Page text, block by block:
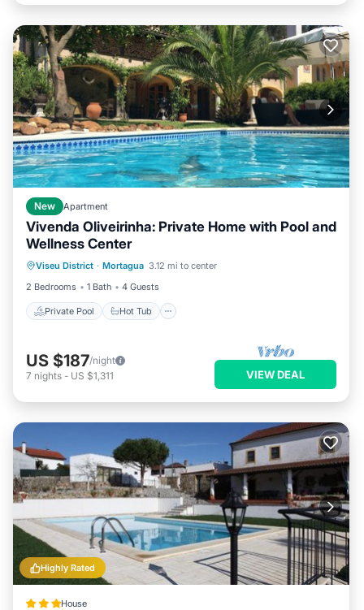
New Apartment
Vivenda Oliveirinha: Private Home with Pool and
Wellness Center
Viseu District · Mortagua 3.12 mi to center
2 Bedrooms
1 Bath 4 Guests
Private Pool Hot Tub
Private Pool
Pool
US $187/night
7 nights - US $1,311 VIEW DEAL
Highly Rated
House